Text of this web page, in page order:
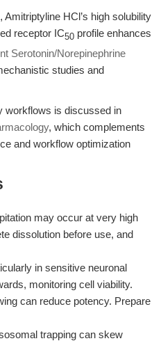
HCl’s high solubility
receptor IC50 profile enhances
Serotonin/Norepinephrine
studies and
workflows is discussed in
, which complements
and workflow optimization
may occur at very high
dissolution before use, and
in sensitive neuronal
monitoring cell viability.
can reduce potency. Prepare
trapping can skew